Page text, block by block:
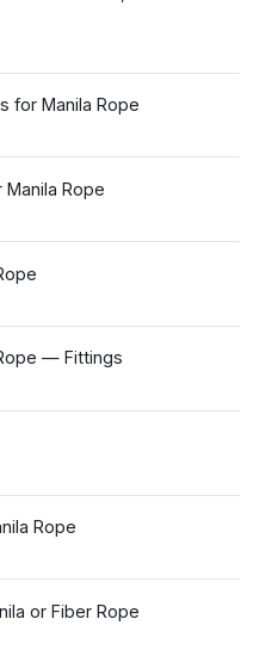
for Manila Rope
Rope
— Fittings
Rope
or Fiber Rope